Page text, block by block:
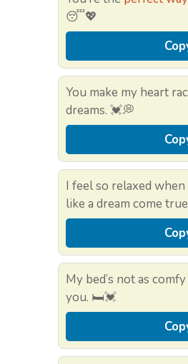
😴💖
You make my heart
dreams. 💓💭
I feel so relaxed
like a dream come
My bed’s not as
you. 🛏️💓